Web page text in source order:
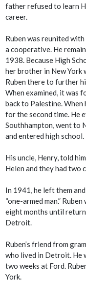
father refused to learn
career.
Ruben was reunited
a cooperative. He
1938. Because High
her brother in New York
Ruben there to further
When examined, it was
back to Palestine.
for the second time. He
Southhampton, went to
and entered high school.
His uncle, Henry, told
Helen and they had two
In 1941, he left them
“one-armed man.”
eight months until
Detroit.
Ruben’s friend from
who lived in Detroit. He
two weeks at Ford.
York.